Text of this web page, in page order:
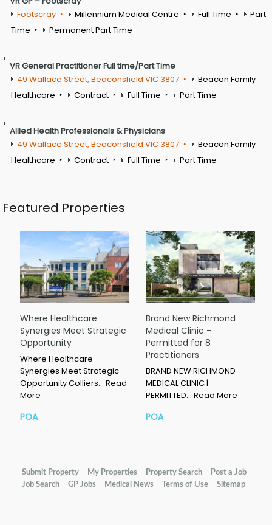
Footscray
Millennium Medical Centre Full Time
Part
Time
Permanent Part Time
VR General Practitioner Full time/Part Time
49 Wallace Street, Beaconsfield VIC 3807
Beacon Family
Healthcare
Contract Full Time Part Time
Allied Health Professionals & Physicians
49 Wallace Street, Beaconsfield VIC 3807
Beacon Family
Healthcare
Contract Full Time Part Time
Featured Properties
Where Healthcare
Synergies Meet Strategic
Opportunity
Where Healthcare
Synergies Meet Strategic
Opportunity Colliers… Read
More
POA
Brand New Richmond
Medical Clinic –
Permitted for 8
Practitioners
BRAND NEW RICHMOND
MEDICAL CLINIC |
PERMITTED… Read More
POA
Submit Property My Properties Property Search
Post a Job
Job Search
GP Jobs Medical News Terms of Use Sitemap